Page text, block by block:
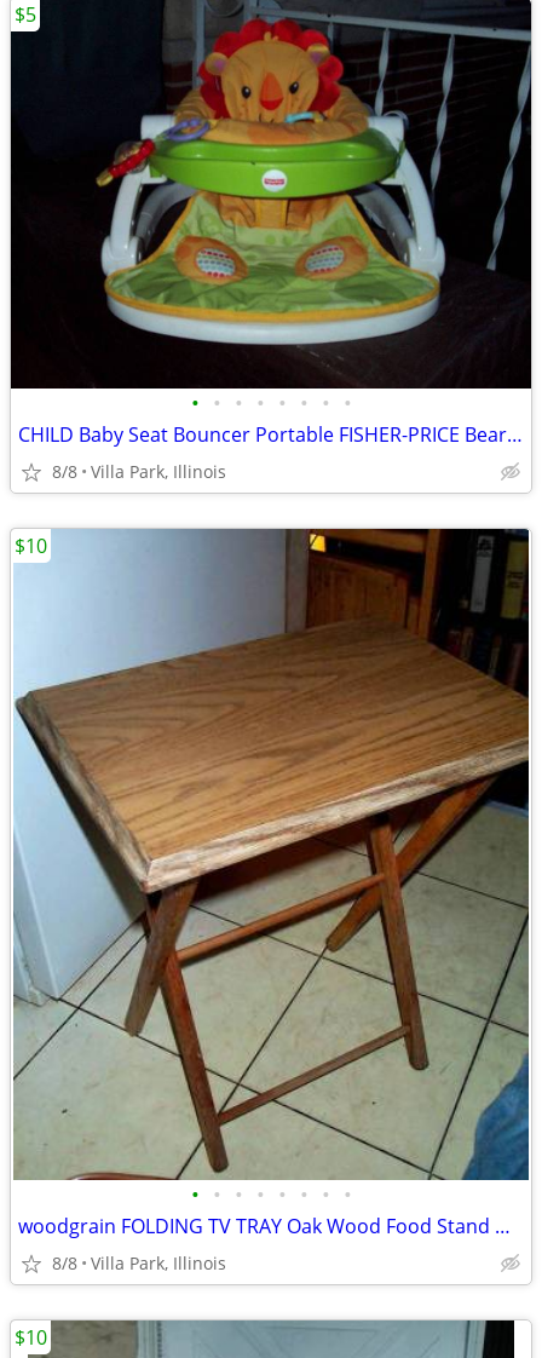
• • • • • • • •
CHILD Baby Seat Bouncer Portable FISHER-PRICE Bear Sunflower Chair
8/8 Villa Park, Illinois
$5
• • • • • • • •
woodgrain FOLDING TV TRAY Oak Wood Food Stand Desk Portable Furniture
8/8 Villa Park, Illinois
$10
$10